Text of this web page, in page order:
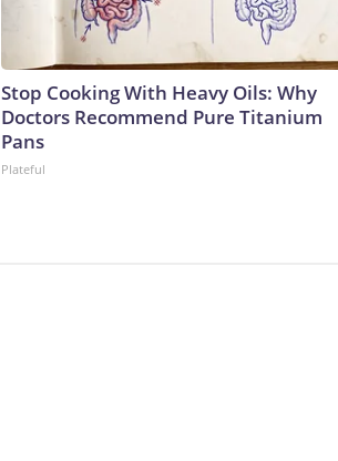
Stop Cooking With Heavy Oils: Why
Doctors Recommend Pure Titanium
Pans
Plateful